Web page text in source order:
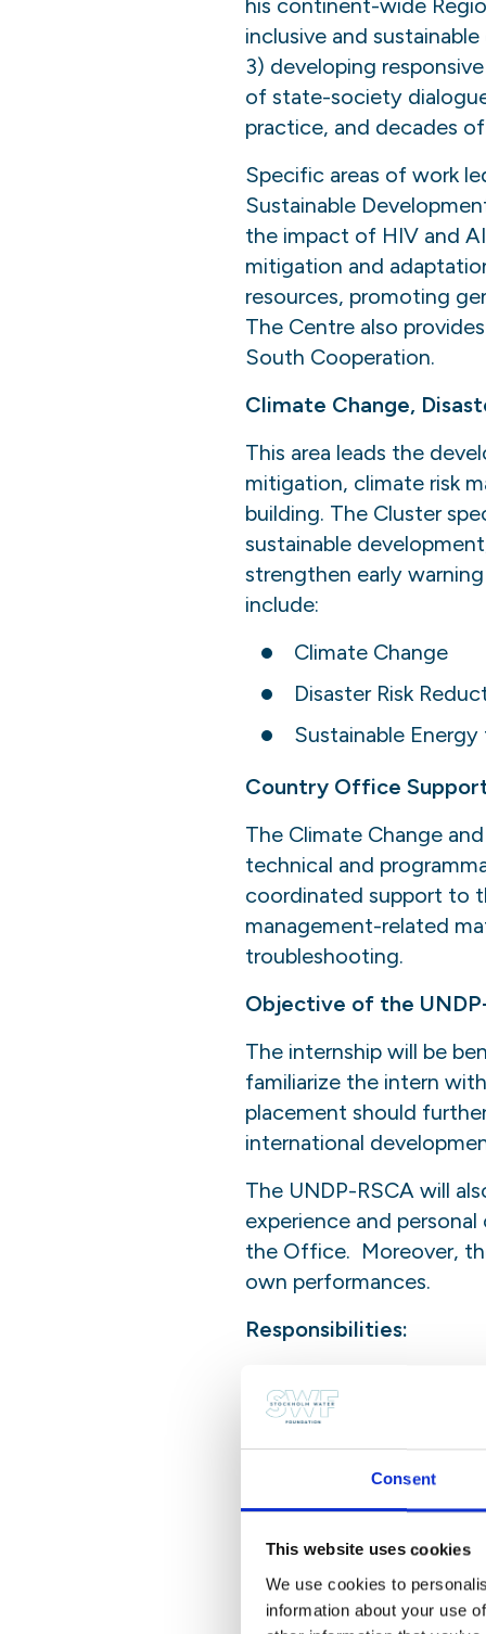
Consent
This website uses cookies
We use cookies to
information about your use
his continent-wide
inclusive and
3) developing
of state-society
practice, and decades
Specific areas of work
Sustainable
the impact of HIV and
mitigation and
resources, promoting
The Centre also
South Cooperation.
Climate Change,
This area leads the
mitigation, climate risk
building. The Cluster
sustainable
strengthen early
include:
Climate Change
Disaster Risk
Sustainable Energy
Country Office
The Climate Change
technical and
coordinated support to
management-related
troubleshooting.
Objective of the
The internship will be
familiarize the intern
placement should
international
The UNDP-RSCA will
experience and
the Office. Moreover,
own performances.
Responsibilities:
task package,
and sole responsibility
Nature of Assignment:
The intern will assist a
in the execution of his/